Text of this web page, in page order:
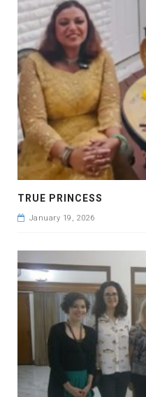
TRUE PRINCESS
January 19, 2026